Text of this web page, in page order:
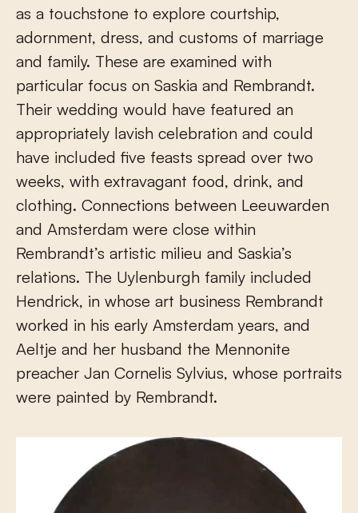
as a touchstone to explore courtship,
adornment, dress, and customs of marriage
and family. These are examined with
particular focus on Saskia and Rembrandt.
Their wedding would have featured an
appropriately lavish celebration and could
have included five feasts spread over two
weeks, with extravagant food, drink, and
clothing. Connections between Leeuwarden
and Amsterdam were close within
Rembrandt’s artistic milieu and Saskia’s
relations. The Uylenburgh family included
Hendrick, in whose art business Rembrandt
worked in his early Amsterdam years, and
Aeltje and her husband the Mennonite
preacher Jan Cornelis Sylvius, whose portraits
were painted by Rembrandt.